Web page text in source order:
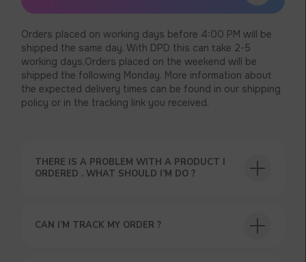
Orders placed on working days before 4:00 PM will be
shipped the same day. With DPD this can take 2-5
working days.Orders placed on the weekend will be
shipped the following Monday. More information about
the expected delivery times can be found in our shipping
policy or in the tracking link you received.
THERE IS A PROBLEM WITH A PRODUCT I
ORDERED . WHAT SHOULD I’M DO ?
CAN I’M TRACK MY ORDER ?
USEFUL BLOG